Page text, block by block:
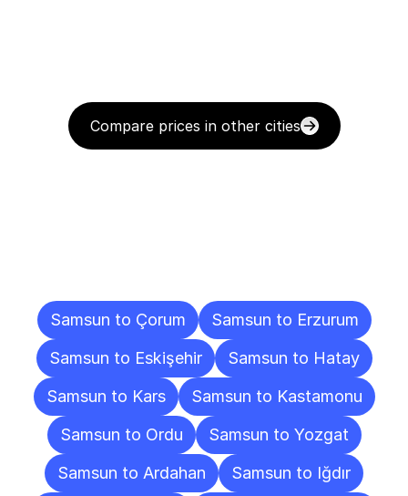
Compare prices in other cities
Samsun to Çorum
Samsun to Erzurum
Samsun to Eskişehir
Samsun to Hatay
Samsun to Kars
Samsun to Kastamonu
Samsun to Ordu
Samsun to Yozgat
Samsun to Ardahan
Samsun to Iğdır